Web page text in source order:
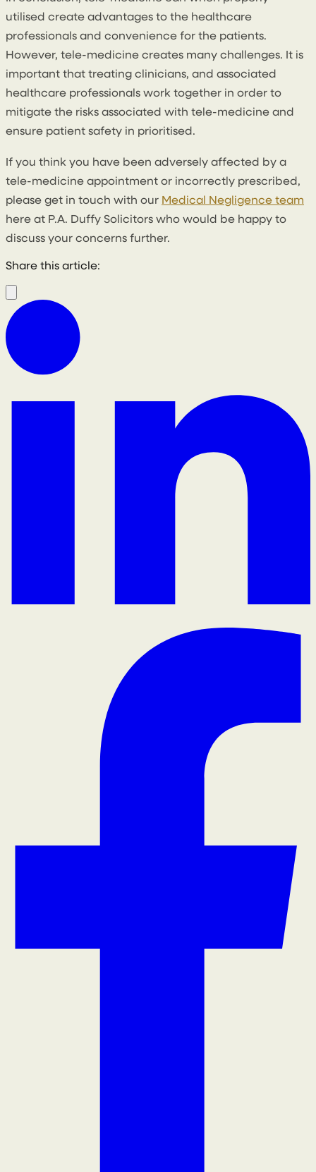
utilised create advantages to the healthcare
professionals and convenience for the patients.
However, tele-medicine creates many challenges. It is
important that treating clinicians, and associated
healthcare professionals work together in order to
mitigate the risks associated with tele-medicine and
ensure patient safety in prioritised.
If you think you have been adversely affected by a
tele-medicine appointment or incorrectly prescribed,
please get in touch with our Medical Negligence team
here at P.A. Duffy Solicitors who would be happy to
discuss your concerns further.
Share this article: